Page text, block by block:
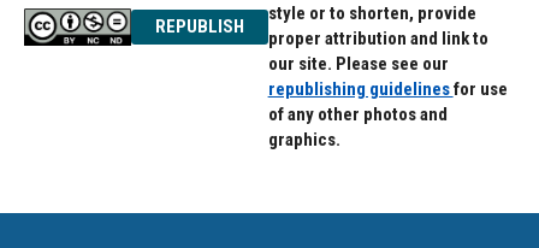
REPUBLISH
style or to shorten, provide
proper attribution and link to
our site. Please see our
republishing guidelinesfor use
of any other photos and
graphics.